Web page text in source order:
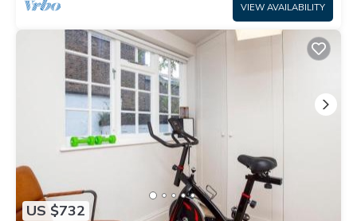
VIEW AVAILABILITY
US $732